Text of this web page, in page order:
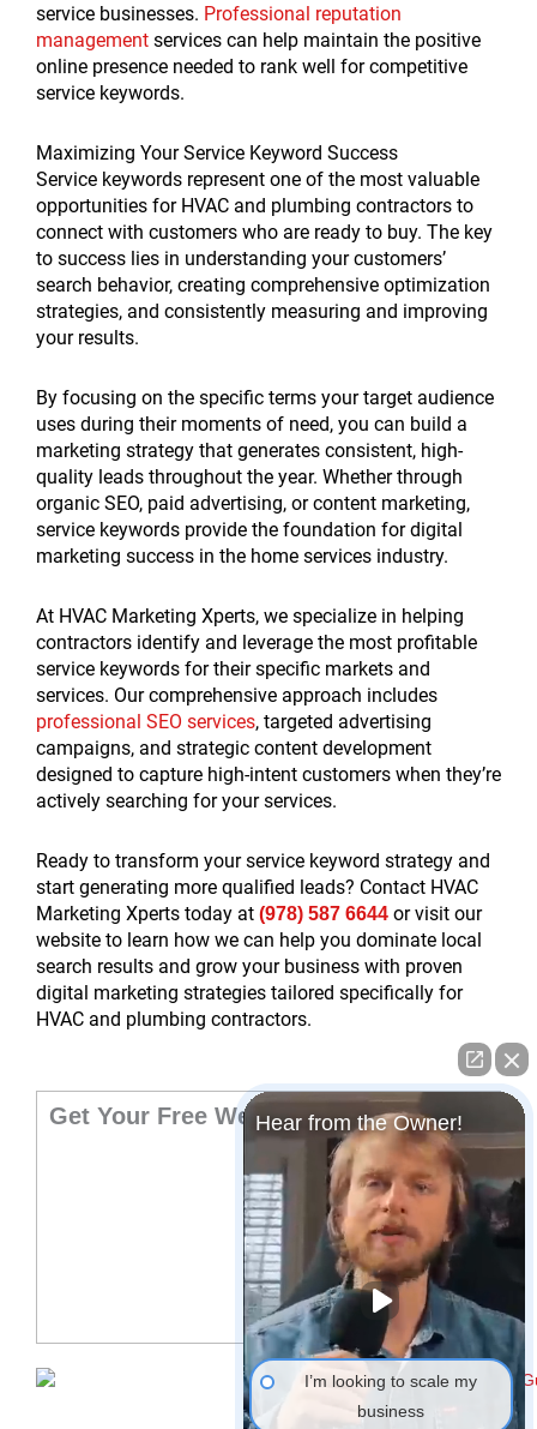
service businesses. Professional reputation
management services can help maintain the positive
online presence needed to rank well for competitive
service keywords.
Maximizing Your Service Keyword Success
Service keywords represent one of the most valuable
opportunities for HVAC and plumbing contractors to
connect with customers who are ready to buy. The key
to success lies in understanding your customers’
search behavior, creating comprehensive optimization
strategies, and consistently measuring and improving
your results.
By focusing on the specific terms your target audience
uses during their moments of need, you can build a
marketing strategy that generates consistent, high-
quality leads throughout the year. Whether through
organic SEO, paid advertising, or content marketing,
service keywords provide the foundation for digital
marketing success in the home services industry.
At HVAC Marketing Xperts, we specialize in helping
contractors identify and leverage the most profitable
service keywords for their specific markets and
services. Our comprehensive approach includes
professional SEO services, targeted advertising
campaigns, and strategic content development
designed to capture high-intent customers when they’re
actively searching for your services.
Ready to transform your service keyword strategy and
start generating more qualified leads? Contact HVAC
Marketing Xperts today at (978) 587 6644 or visit our
website to learn how we can help you dominate local
search results and grow your business with proven
digital marketing strategies tailored specifically for
HVAC and plumbing contractors.
Get Your Free Website Audit
Hear from the Owner!
I’m looking to scale my
business